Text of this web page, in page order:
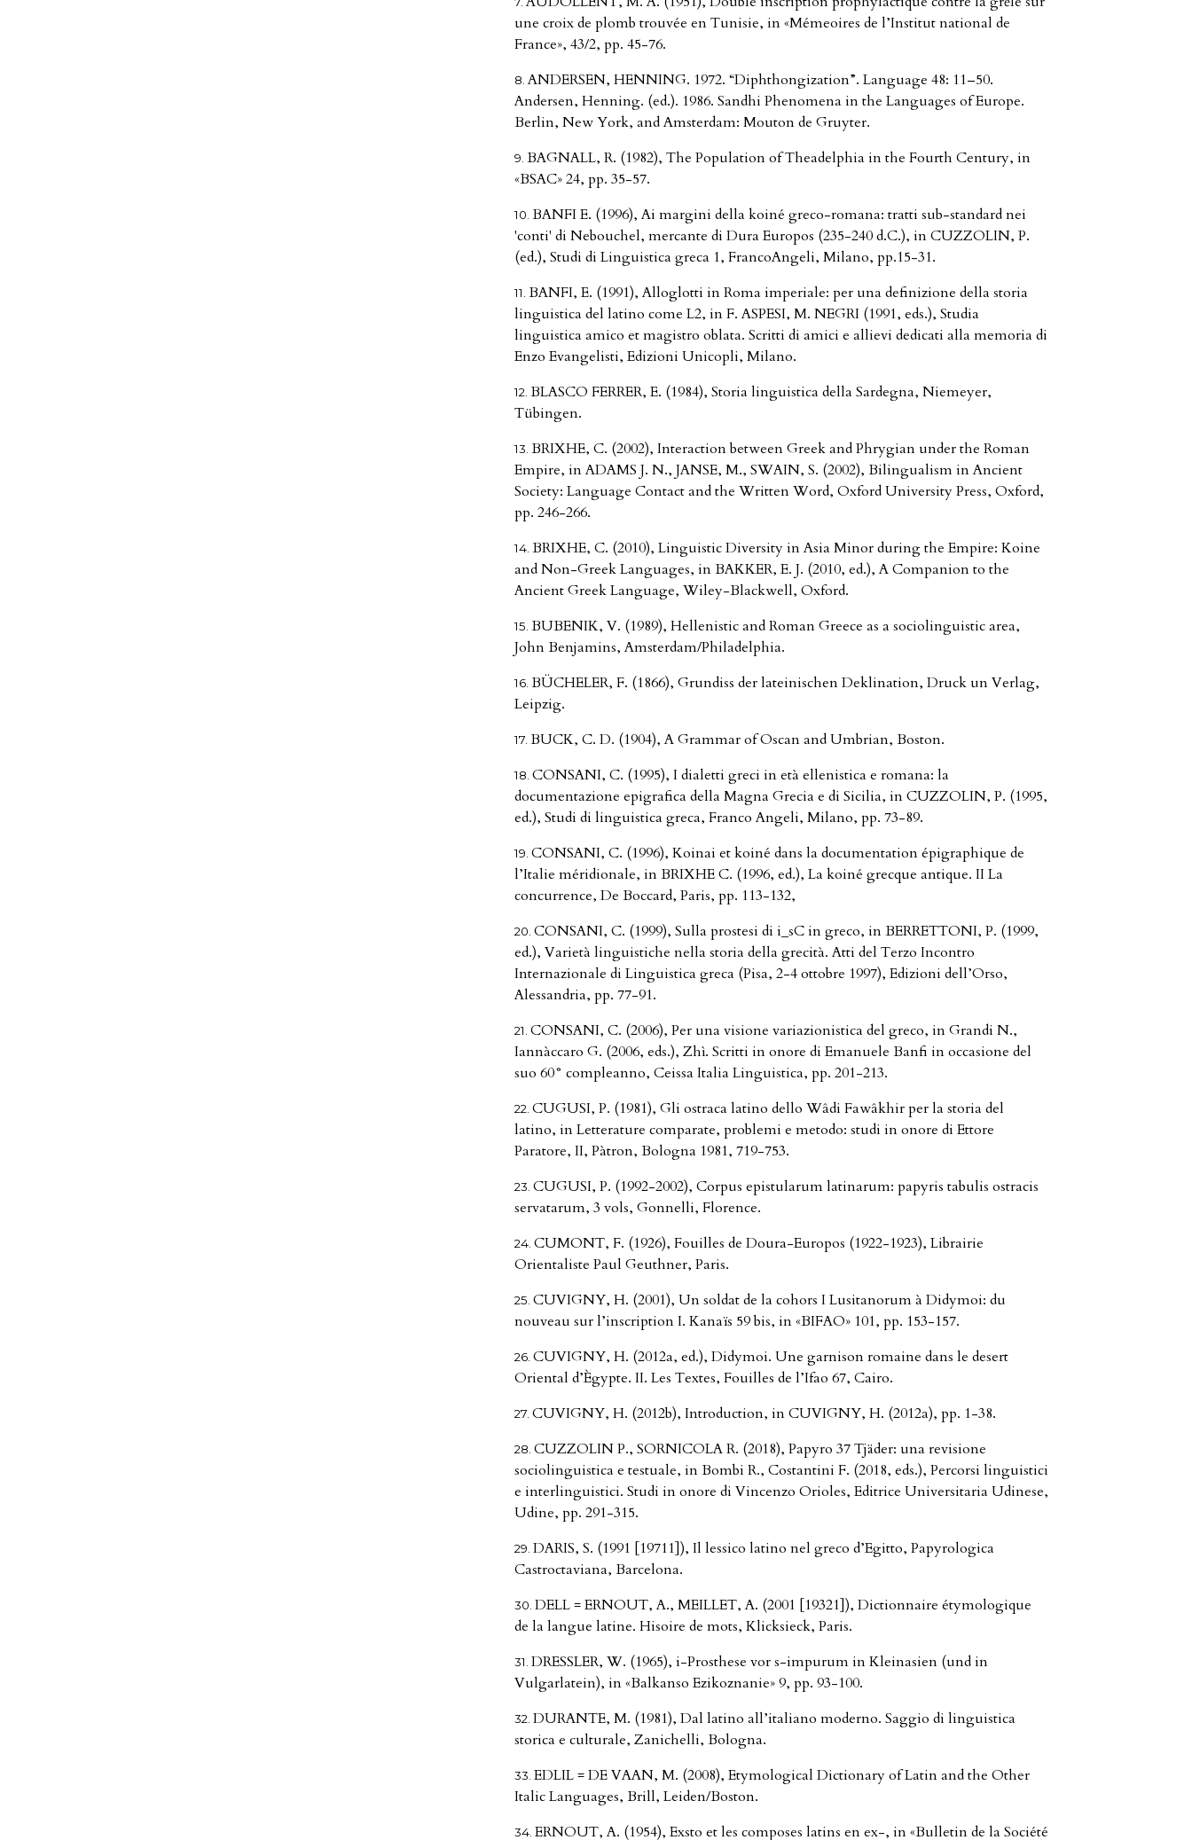
une croix de plomb trouvée en Tunisie, in «Mémeoires de l’Institut national de
France», 43/2, pp. 45-76.
ANDERSEN, HENNING. 1972. “Diphthongization”. Language 48: 11–50.
Andersen, Henning. (ed.). 1986. Sandhi Phenomena in the Languages of Europe.
Berlin, New York, and Amsterdam: Mouton de Gruyter.
BAGNALL, R. (1982), The Population of Theadelphia in the Fourth Century, in
«BSAC» 24, pp. 35-57.
BANFI E. (1996), Ai margini della koiné greco-romana: tratti sub-standard nei
'conti' di Nebouchel, mercante di Dura Europos (235-240 d.C.), in CUZZOLIN, P.
(ed.), Studi di Linguistica greca 1, FrancoAngeli, Milano, pp.15-31.
BANFI, E. (1991), Alloglotti in Roma imperiale: per una definizione della storia
linguistica del latino come L2, in F. ASPESI, M. NEGRI (1991, eds.), Studia
linguistica amico et magistro oblata. Scritti di amici e allievi dedicati alla memoria di
Enzo Evangelisti, Edizioni Unicopli, Milano.
BLASCO FERRER, E. (1984), Storia linguistica della Sardegna, Niemeyer,
Tübingen.
BRIXHE, C. (2002), Interaction between Greek and Phrygian under the Roman
Empire, in ADAMS J. N., JANSE, M., SWAIN, S. (2002), Bilingualism in Ancient
Society: Language Contact and the Written Word, Oxford University Press, Oxford,
pp. 246-266.
BRIXHE, C. (2010), Linguistic Diversity in Asia Minor during the Empire: Koine
and Non-Greek Languages, in BAKKER, E. J. (2010, ed.), A Companion to the
Ancient Greek Language, Wiley-Blackwell, Oxford.
BUBENIK, V. (1989), Hellenistic and Roman Greece as a sociolinguistic area,
John Benjamins, Amsterdam/Philadelphia.
BÜCHELER, F. (1866), Grundiss der lateinischen Deklination, Druck un Verlag,
Leipzig.
BUCK, C. D. (1904), A Grammar of Oscan and Umbrian, Boston.
CONSANI, C. (1995), I dialetti greci in età ellenistica e romana: la
documentazione epigrafica della Magna Grecia e di Sicilia, in CUZZOLIN, P. (1995,
ed.), Studi di linguistica greca, Franco Angeli, Milano, pp. 73-89.
CONSANI, C. (1996), Koinai et koiné dans la documentation épigraphique de
l’Italie méridionale, in BRIXHE C. (1996, ed.), La koiné grecque antique. II La
concurrence, De Boccard, Paris, pp. 113-132,
CONSANI, C. (1999), Sulla prostesi di i_sC in greco, in BERRETTONI, P. (1999,
ed.), Varietà linguistiche nella storia della grecità. Atti del Terzo Incontro
Internazionale di Linguistica greca (Pisa, 2-4 ottobre 1997), Edizioni dell’Orso,
Alessandria, pp. 77-91.
CONSANI, C. (2006), Per una visione variazionistica del greco, in Grandi N.,
Iannàccaro G. (2006, eds.), Zhì. Scritti in onore di Emanuele Banfi in occasione del
suo 60° compleanno, Ceissa Italia Linguistica, pp. 201-213.
CUGUSI, P. (1981), Gli ostraca latino dello Wâdi Fawâkhir per la storia del
latino, in Letterature comparate, problemi e metodo: studi in onore di Ettore
Paratore, II, Pàtron, Bologna 1981, 719-753.
CUGUSI, P. (1992-2002), Corpus epistularum latinarum: papyris tabulis ostracis
servatarum, 3 vols, Gonnelli, Florence.
CUMONT, F. (1926), Fouilles de Doura-Europos (1922-1923), Librairie
Orientaliste Paul Geuthner, Paris.
CUVIGNY, H. (2001), Un soldat de la cohors I Lusitanorum à Didymoi: du
nouveau sur l’inscription I. Kanaïs 59 bis, in «BIFAO» 101, pp. 153-157.
CUVIGNY, H. (2012a, ed.), Didymoi. Une garnison romaine dans le desert
Oriental d’Ègypte. II. Les Textes, Fouilles de l’Ifao 67, Cairo.
CUVIGNY, H. (2012b), Introduction, in CUVIGNY, H. (2012a), pp. 1-38.
CUZZOLIN P., SORNICOLA R. (2018), Papyro 37 Tjäder: una revisione
sociolinguistica e testuale, in Bombi R., Costantini F. (2018, eds.), Percorsi linguistici
e interlinguistici. Studi in onore di Vincenzo Orioles, Editrice Universitaria Udinese,
Udine, pp. 291-315.
DARIS, S. (1991 [19711]), Il lessico latino nel greco d’Egitto, Papyrologica
Castroctaviana, Barcelona.
DELL = ERNOUT, A., MEILLET, A. (2001 [19321]), Dictionnaire étymologique
de la langue latine. Hisoire de mots, Klicksieck, Paris.
DRESSLER, W. (1965), i-Prosthese vor s-impurum in Kleinasien (und in
Vulgarlatein), in «Balkanso Ezikoznanie» 9, pp. 93-100.
DURANTE, M. (1981), Dal latino all’italiano moderno. Saggio di linguistica
storica e culturale, Zanichelli, Bologna.
EDLIL = DE VAAN, M. (2008), Etymological Dictionary of Latin and the Other
Italic Languages, Brill, Leiden/Boston.
ERNOUT, A. (1954), Exsto et les composes latins en ex-, in «Bulletin de la Société